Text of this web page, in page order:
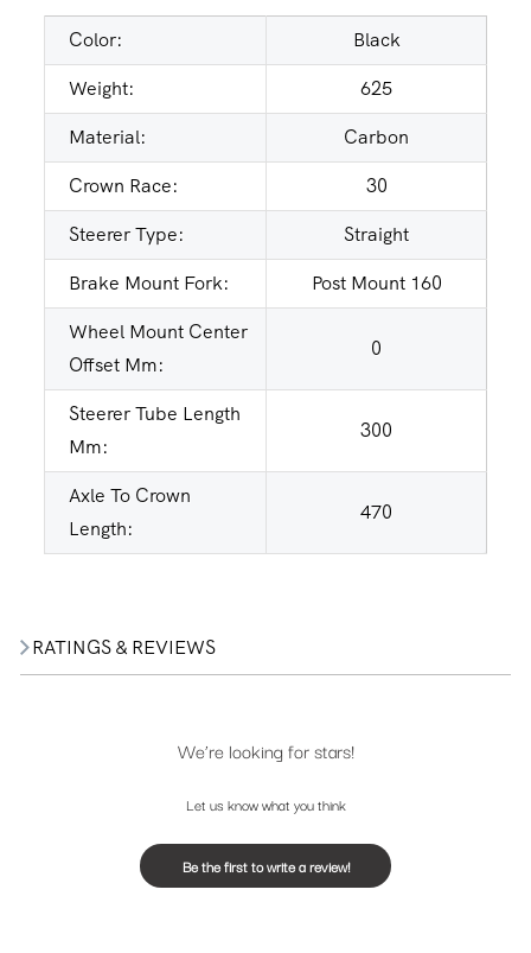
Color:
Black
Weight:
625
Material:
Carbon
Crown Race:
30
Steerer Type:
Straight
Brake Mount Fork:
Post Mount 160
Wheel Mount Center
Offset Mm:
0
Steerer Tube Length
Mm:
300
Axle To Crown
Length:
470
RATINGS & REVIEWS
We’re looking for stars!
Let us know what you think
Be the first to write a review!